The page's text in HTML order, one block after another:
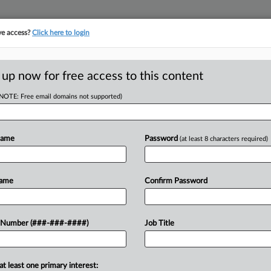
tracking in-house compensation. Take the Law360
Tax Refund,
EST
a Florida federal court for help
access?Click here to login
up now for free access to this content
Free email domains not supported)
Number (###-###-####)
Password (at least 8 characters required)
Confirm Password
Job Title
least one primary interest: